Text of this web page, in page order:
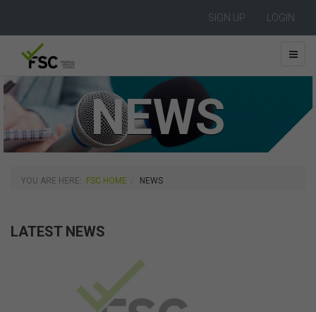
SIGN UP LOGIN
NEWS
YOU ARE HERE: FSC HOME NEWS
LATEST NEWS